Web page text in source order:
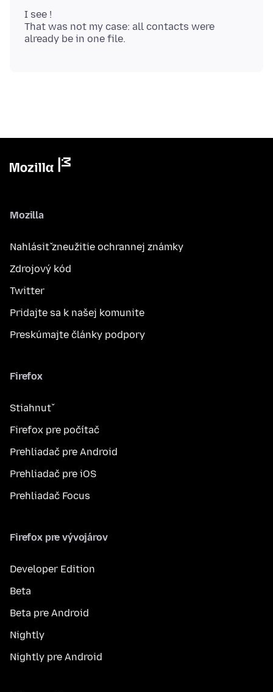
I see !
That was not my case: all contacts were
Mozilla
Nahlásiť zneužitie ochrannej známky
Zdrojový kód
Twitter
Pridajte sa k našej komunite
Preskúmajte články podpory
Firefox
Stiahnuť
Firefox pre počítač
Prehliadač pre Android
Prehliadač pre iOS
Prehliadač Focus
Firefox pre vývojárov
Developer Edition
Beta
Beta pre Android
Nightly
Nightly pre Android